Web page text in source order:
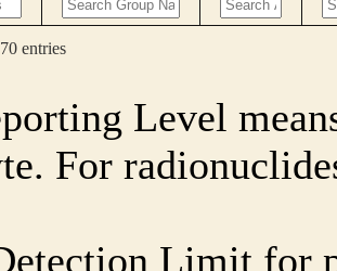
entries
Level
For
Limit for